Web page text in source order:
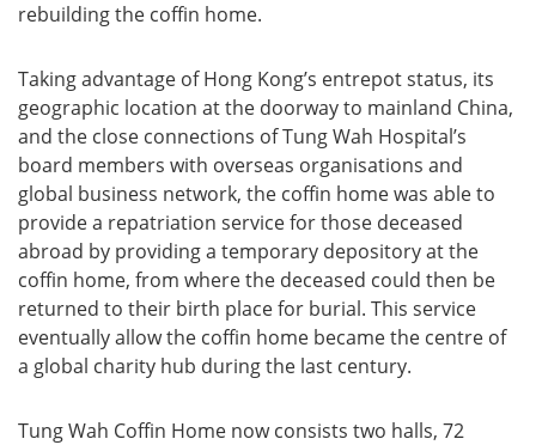
rebuilding the coffin home.
Taking advantage of Hong Kong’s entrepot status, its
geographic location at the doorway to mainland China,
and the close connections of Tung Wah Hospital’s
board members with overseas organisations and
global business network, the coffin home was able to
provide a repatriation service for those deceased
abroad by providing a temporary depository at the
coffin home, from where the deceased could then be
returned to their birth place for burial. This service
eventually allow the coffin home became the centre of
a global charity hub during the last century.
Tung Wah Coffin Home now consists two halls, 72